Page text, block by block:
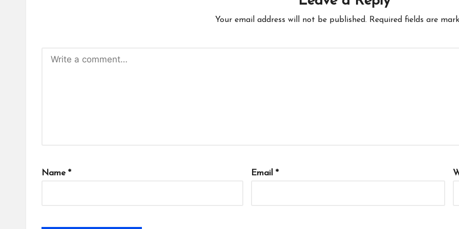
Your email address will not be published. Required fields are
Name * Email *